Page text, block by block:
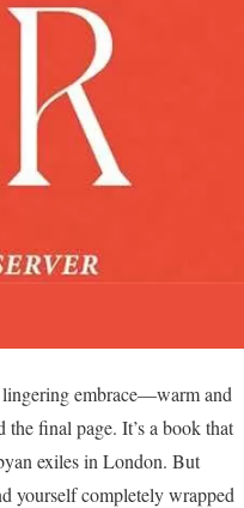
embrace—warm and
final page. It’s a book that
exiles in London. But
yourself completely wrapped